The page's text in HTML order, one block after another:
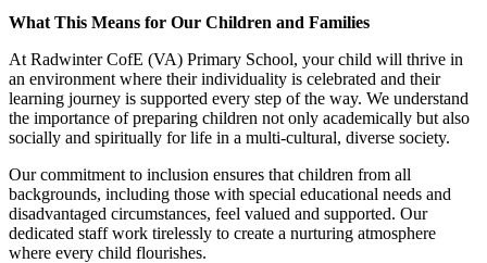
What This Means for Our Children and Families
At Radwinter CofE (VA) Primary School, your child will thrive in
an environment where their individuality is celebrated and their
learning journey is supported every step of the way. We understand
the importance of preparing children not only academically but also
socially and spiritually for life in a multi-cultural, diverse society.
Our commitment to inclusion ensures that children from all
backgrounds, including those with special educational needs and
disadvantaged circumstances, feel valued and supported. Our
dedicated staff work tirelessly to create a nurturing atmosphere
where every child flourishes.